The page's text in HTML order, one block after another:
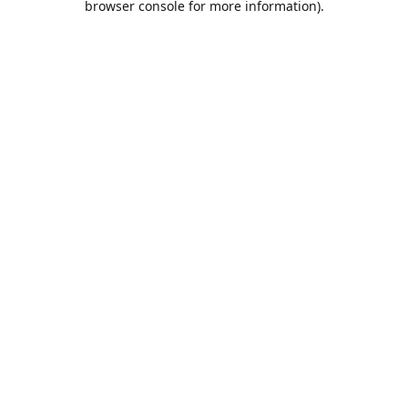
browser console for more information).